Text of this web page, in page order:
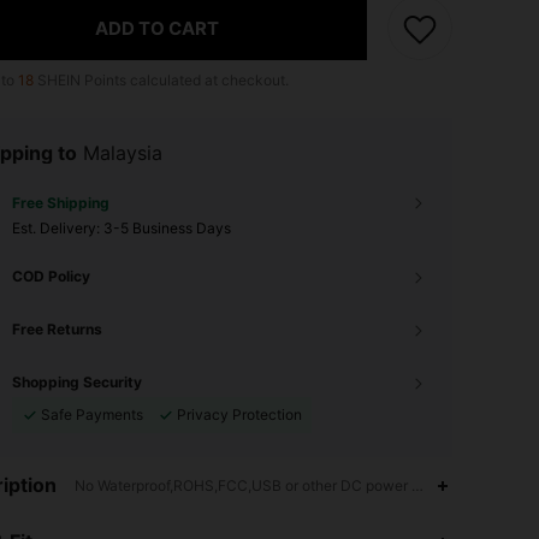
ADD TO CART
18
to Malaysia
Free Shipping
​Est. Delivery: 3-5 Business Days
COD Policy
Free Returns
Shopping Security
Safe Payments
Privacy Protection
No Waterproof,ROHS,FCC,USB or other DC power connection